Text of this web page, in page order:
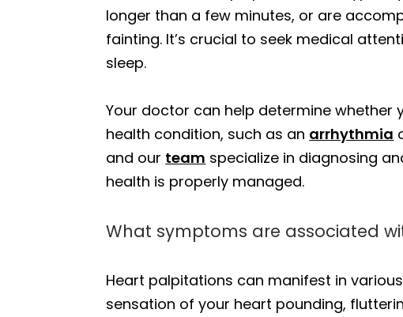
longer than a few minutes, or are
fainting. It’s crucial to seek medical
sleep.
Your doctor can help determine
health condition, such as an arrhythmia
and our team specialize in diagnosing
health is properly managed.
What symptoms are associated
Heart palpitations can manifest in
sensation of your heart pounding,